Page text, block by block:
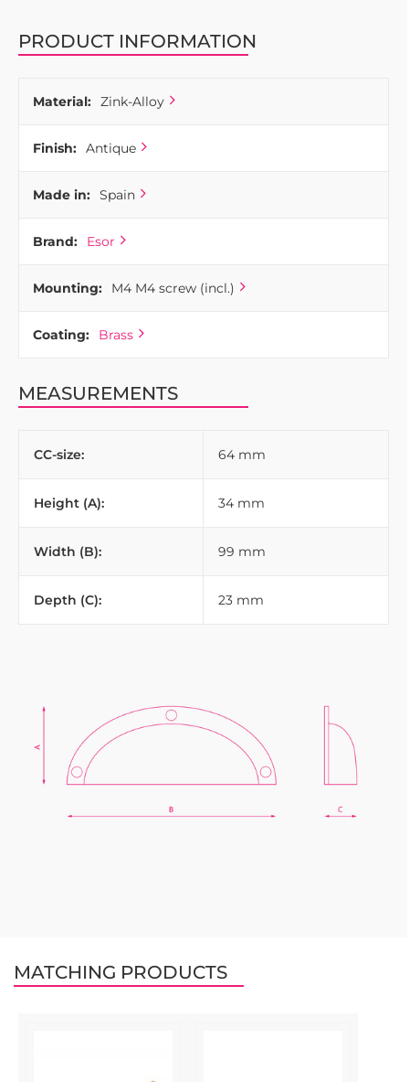
by the Basque company Esor. Esor manufactures all its
products in Spain, from the first step of moulding up to the
PRODUCT INFORMATION
Material: Zink-Alloy
Finish: Antique
Made in: Spain
Brand: Esor
Mounting: M4 M4 screw (incl.)
Coating: Brass
MEASUREMENTS
CC-size: 64 mm
Height (A): 34 mm
Width (B): 99 mm
Depth (C): 23 mm
MATCHING PRODUCTS